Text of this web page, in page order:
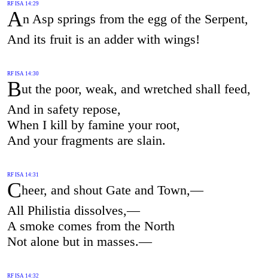
RF ISA 14:29
An Asp springs from the egg of the Serpent,
And its fruit is an adder with wings!
RF ISA 14:30
But the poor, weak, and wretched shall feed,
And in safety repose,
When I kill by famine your root,
And your fragments are slain.
RF ISA 14:31
Cheer, and shout Gate and Town,—
All Philistia dissolves,—
A smoke comes from the North
Not alone but in masses.—
RF ISA 14:32